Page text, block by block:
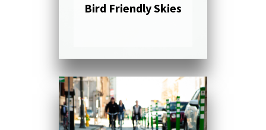
Bird Friendly Skies
Click here to read
more